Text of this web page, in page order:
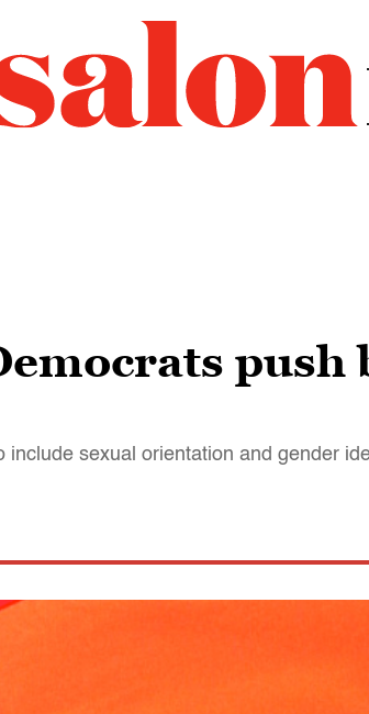
include sexual orientation and gender